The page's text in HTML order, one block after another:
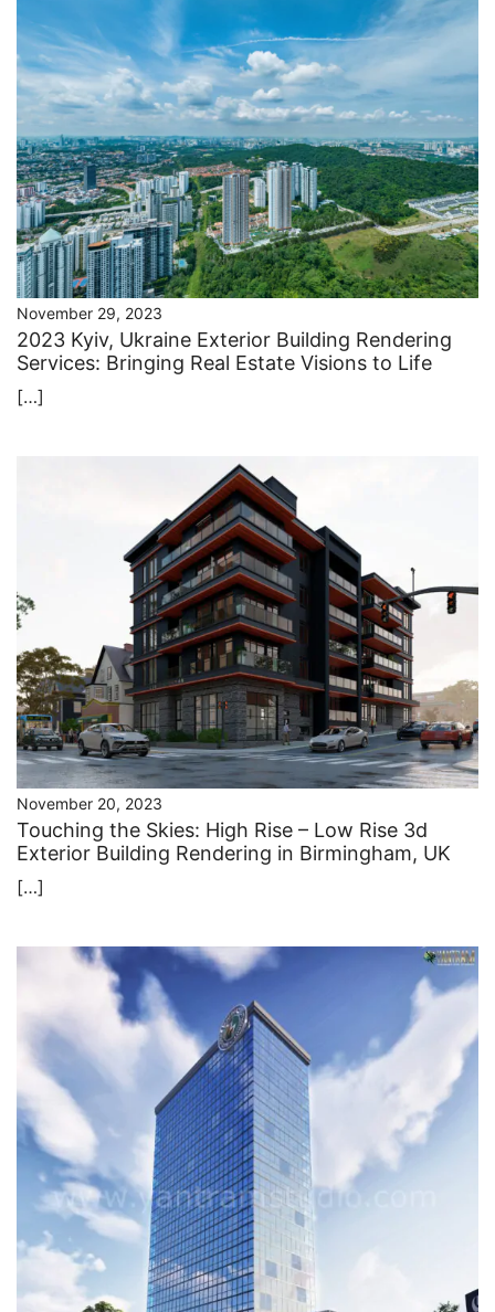
November 29, 2023
2023 Kyiv, Ukraine Exterior Building Rendering
Services: Bringing Real Estate Visions to Life
[…]
November 20, 2023
Touching the Skies: High Rise – Low Rise 3d
Exterior Building Rendering in Birmingham, UK
[…]